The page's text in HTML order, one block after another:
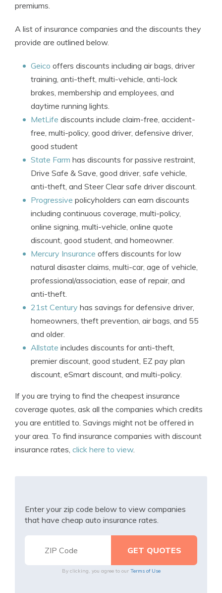
premiums.
A list of insurance companies and the discounts they
provide are outlined below.
Geico offers discounts including air bags, driver
training, anti-theft, multi-vehicle, anti-lock
brakes, membership and employees, and
daytime running lights.
MetLife discounts include claim-free, accident-
free, multi-policy, good driver, defensive driver,
good student
State Farm has discounts for passive restraint,
Drive Safe & Save, good driver, safe vehicle,
anti-theft, and Steer Clear safe driver discount.
Progressive policyholders can earn discounts
including continuous coverage, multi-policy,
online signing, multi-vehicle, online quote
discount, good student, and homeowner.
Mercury Insurance offers discounts for low
natural disaster claims, multi-car, age of vehicle,
professional/association, ease of repair, and
anti-theft.
21st Century has savings for defensive driver,
homeowners, theft prevention, air bags, and 55
and older.
Allstate includes discounts for anti-theft,
premier discount, good student, EZ pay plan
discount, eSmart discount, and multi-policy.
If you are trying to find the cheapest insurance
coverage quotes, ask all the companies which credits
you are entitled to. Savings might not be offered in
your area. To find insurance companies with discount
insurance rates, click here to view.
Enter your zip code below to view companies
that have cheap auto insurance rates.
By clicking, you agree to our Terms of Use